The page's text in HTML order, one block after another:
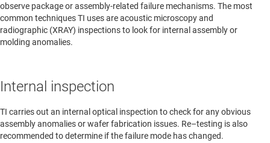
observe package or assembly-related failure mechanisms. The most
common techniques TI uses are acoustic microscopy and
radiographic (XRAY) inspections to look for internal assembly or
molding anomalies.
Internal inspection
TI carries out an internal optical inspection to check for any obvious
assembly anomalies or wafer fabrication issues. Re–testing is also
recommended to determine if the failure mode has changed.